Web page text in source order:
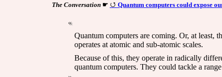
The Conversation☛ Quantum computers could expose
Quantum computers are coming. Or, at least,
operates at atomic and sub-atomic scales.
Because of this, they operate in radically
quantum computers. They could tackle a